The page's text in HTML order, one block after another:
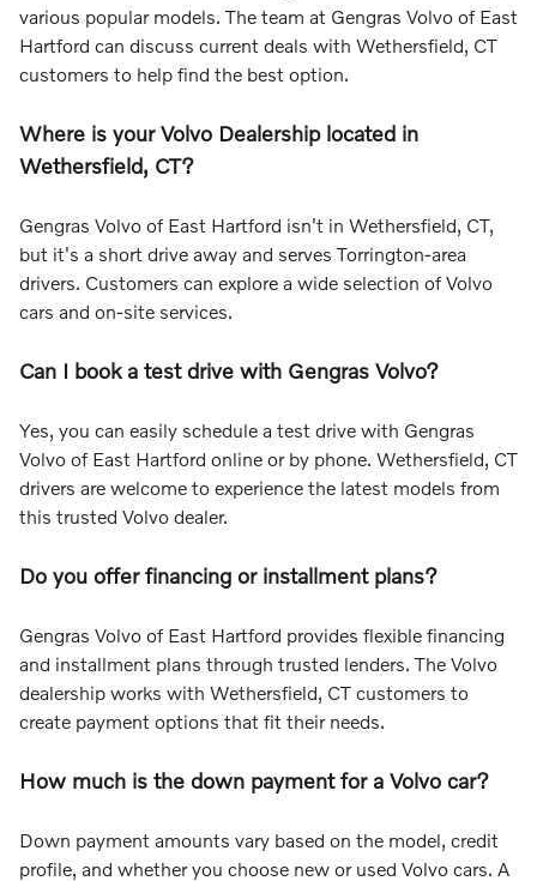
various popular models. The team at Gengras Volvo of East
Hartford can discuss current deals with Wethersfield, CT
customers to help find the best option.
Where is your Volvo Dealership located in
Wethersfield, CT?
Gengras Volvo of East Hartford isn't in Wethersfield, CT,
but it's a short drive away and serves Torrington-area
drivers. Customers can explore a wide selection of Volvo
cars and on-site services.
Can I book a test drive with Gengras Volvo?
Yes, you can easily schedule a test drive with Gengras
Volvo of East Hartford online or by phone. Wethersfield, CT
drivers are welcome to experience the latest models from
this trusted Volvo dealer.
Do you offer financing or installment plans?
Gengras Volvo of East Hartford provides flexible financing
and installment plans through trusted lenders. The Volvo
dealership works with Wethersfield, CT customers to
create payment options that fit their needs.
How much is the down payment for a Volvo car?
Down payment amounts vary based on the model, credit
profile, and whether you choose new or used Volvo cars. A